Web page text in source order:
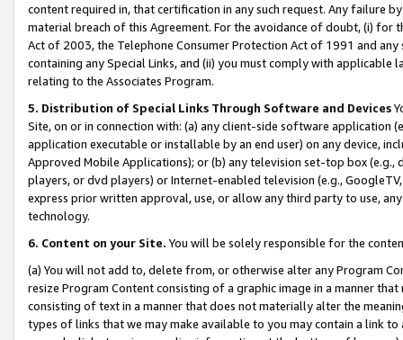
content required in, that certification in any such request. Any failure
material breach of this Agreement. For the avoidance of doubt, (i) for
Act of 2003, the Telephone Consumer Protection Act of 1991 and
containing any Special Links, and (ii) you must comply with
relating to the Associates Program.
5. Distribution of Special Links Through Software and Devices
Site, on or in connection with: (a) any client-side software application
application executable or installable by an end user) on any device,
Approved Mobile Applications); or (b) any television set-top box
players, or dvd players) or Internet-enabled television (e.g.,
express prior written approval, use, or allow any third party to use,
technology.
6. Content on your Site. You will be solely responsible for the
(a) You will not add to, delete from, or otherwise alter any Program
resize Program Content consisting of a graphic image in a manner
consisting of text in a manner that does not materially alter the
types of links that we may make available to you may contain a link